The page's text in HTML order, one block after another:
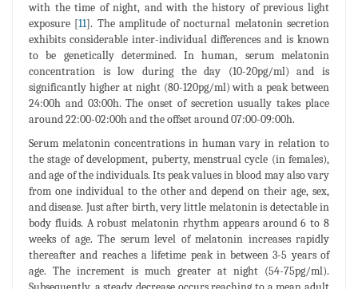
with the time of night, and with the history of previous light
exposure [11]. The amplitude of nocturnal melatonin secretion
exhibits considerable inter-individual differences and is known
to be genetically determined. In human, serum melatonin
concentration is low during the day (10-20pg/ml) and is
significantly higher at night (80-120pg/ml) with a peak between
24:00h and 03:00h. The onset of secretion usually takes place
around 22:00-02:00h and the offset around 07:00-09:00h.
Serum melatonin concentrations in human vary in relation to
the stage of development, puberty, menstrual cycle (in females),
and age of the individuals. Its peak values in blood may also vary
from one individual to the other and depend on their age, sex,
and disease. Just after birth, very little melatonin is detectable in
body fluids. A robust melatonin rhythm appears around 6 to 8
weeks of age. The serum level of melatonin increases rapidly
thereafter and reaches a lifetime peak in between 3-5 years of
age. The increment is much greater at night (54-75pg/ml).